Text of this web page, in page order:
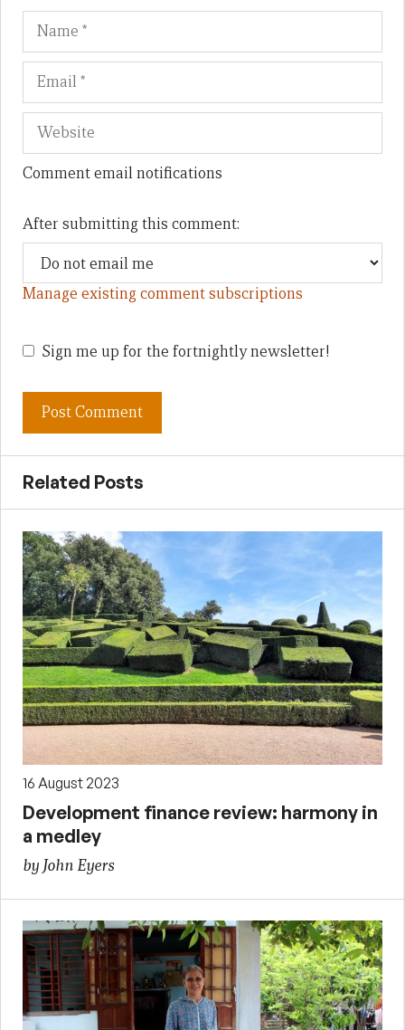
Name
Comment email notifications
After submitting this comment:
Manage existing comment subscriptions
Sign me up for the fortnightly newsletter!
Related Posts
16 August 2023
Development finance review: harmony in
a medley
by John Eyers